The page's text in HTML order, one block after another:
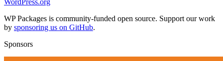
WP Packages is community-funded open source. Support our work
by sponsoring us on GitHub.
Sponsors